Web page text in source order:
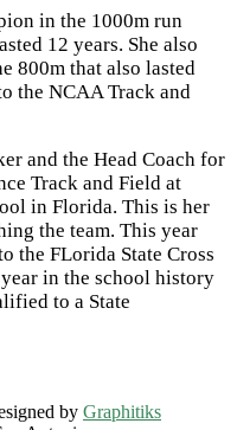
in the 1000m run
12 years. She also
800m that also lasted
the NCAA Track and
and the Head Coach for
Track and Field at
in Florida. This is her
the team. This year
the FLorida State Cross
in the school history
to a State
by Graphitiks